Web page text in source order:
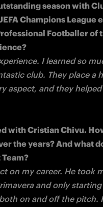
season with
Champions League
Footballer of
I learned so
club. They place a
aspect, and they
with Cristian Chivu.
the years? And what
him again in the First Team?
on my career. He took
and only
on and off the pitch.